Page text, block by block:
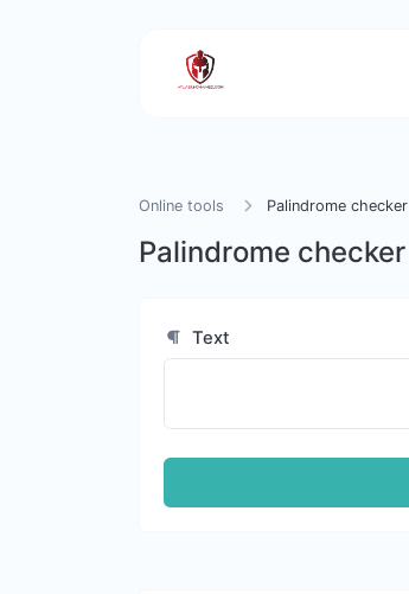
Online tools Palindrome checker
Palindrome checker
Text